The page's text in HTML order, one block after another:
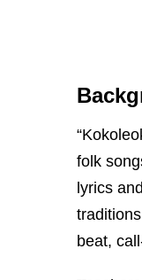
folk
lyrics
beat,